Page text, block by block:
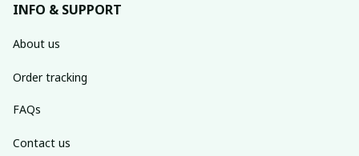
INFO & SUPPORT
About us
Order tracking
FAQs
Contact us